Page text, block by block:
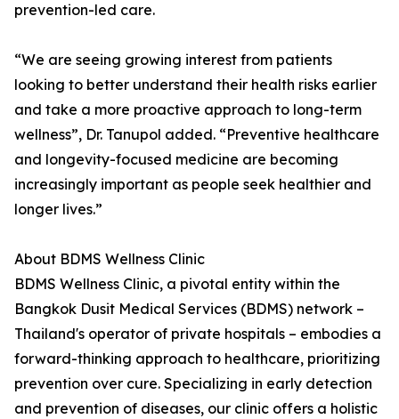
prevention-led care.
“We are seeing growing interest from patients
looking to better understand their health risks earlier
and take a more proactive approach to long-term
wellness”, Dr. Tanupol added. “Preventive healthcare
and longevity-focused medicine are becoming
increasingly important as people seek healthier and
longer lives.”
About BDMS Wellness Clinic
BDMS Wellness Clinic, a pivotal entity within the
Bangkok Dusit Medical Services (BDMS) network –
Thailand's operator of private hospitals – embodies a
forward-thinking approach to healthcare, prioritizing
prevention over cure. Specializing in early detection
and prevention of diseases, our clinic offers a holistic